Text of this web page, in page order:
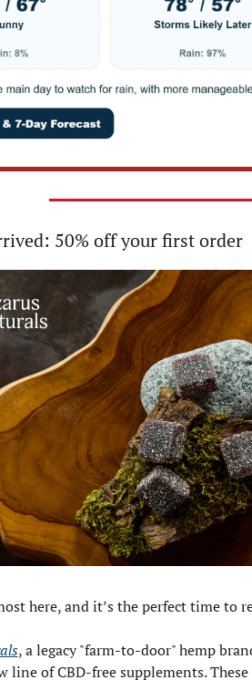
50% off your first order
here, and it’s the perfect time to
, a legacy "farm-to-door" hemp
line of CBD-free supplements.